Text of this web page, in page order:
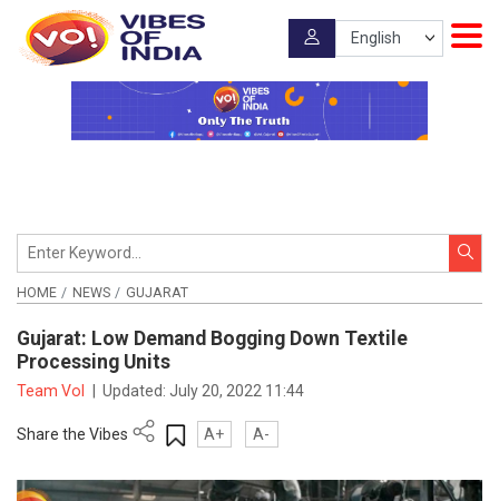
HOME NEWS GUJARAT
Gujarat: Low Demand Bogging Down Textile
Processing Units
Team VoI Updated:July 20, 2022 11:44
Share the Vibes A+ A-